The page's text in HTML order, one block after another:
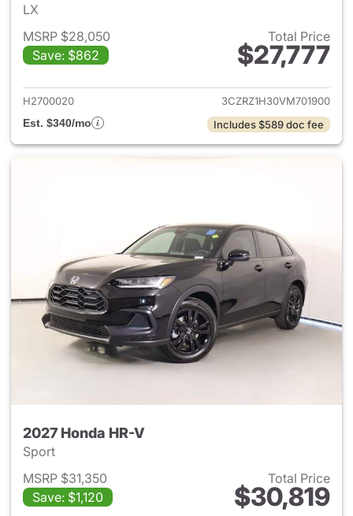
LX
MSRP $28,050
Save: $862
Total Price
$27,777
View details for 2027 Honda
H2700020
3CZRZ1H30VM701900
Est. $340/mo
Includes $589 doc fee
2027 Honda HR-V
Sport
MSRP $31,350
Save: $1,120
Total Price
$30,819
View details for 2027 Honda